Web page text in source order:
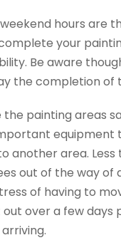
hours are
your
Be aware
the completion of
the painting areas
equipment
another area.
out of the way of
of having to
over a few days